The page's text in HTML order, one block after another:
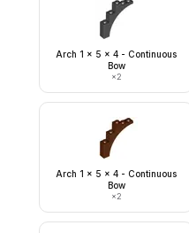
Arch 1 x 5 x 4 - Continuous
Bow
×2
Arch 1 x 5 x 4 - Continuous
Bow
×2